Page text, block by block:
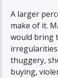
A larger
make of it.
would bring
thuggery,
buying,